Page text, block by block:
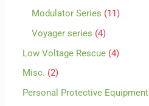
Modulator Series
11
Voyager series 4
Low Voltage Rescue 4
Misc. 2
Personal Protective Equipment